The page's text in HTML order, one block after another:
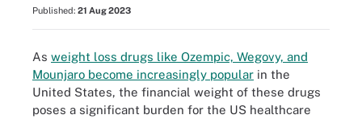
Published: 21 Aug 2023
As weight loss drugs like Ozempic, Wegovy, and
Mounjaro become increasingly popular in the
United States, the financial weight of these drugs
poses a significant burden for the US healthcare